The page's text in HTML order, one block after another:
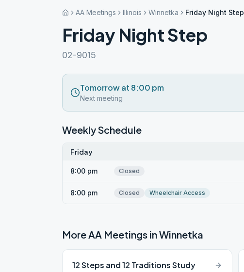
AA Meetings Illinois Winnetka Friday Night Step
Friday Night Step
02-9015
Tomorrow at 8:00 pm
Next meeting
Weekly Schedule
Friday
8:00 pm Closed
8:00 pm Closed Wheelchair Access
More AA Meetings inWinnetka
12 Steps and 12 Traditions Study